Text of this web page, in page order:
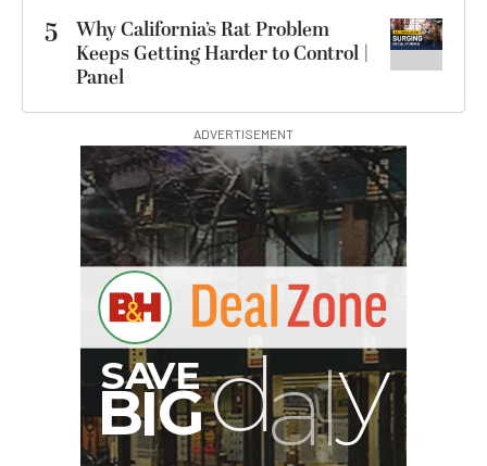
5
Why California’s Rat Problem
Keeps Getting Harder to Control |
Panel
ADVERTISEMENT
IG